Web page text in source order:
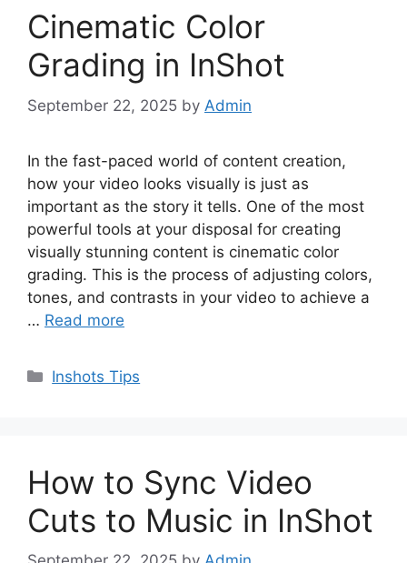
Cinematic Color
Grading in InShot
September 22, 2025 by Admin
In the fast-paced world of content creation,
how your video looks visually is just as
important as the story it tells. One of the most
powerful tools at your disposal for creating
visually stunning content is cinematic color
grading. This is the process of adjusting colors,
tones, and contrasts in your video to achieve a
… Read more
Categories
Inshots Tips
How to Sync Video
Cuts to Music in InShot